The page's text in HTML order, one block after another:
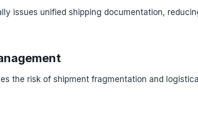
issues unified shipping documentation,
the risk of shipment fragmentation and